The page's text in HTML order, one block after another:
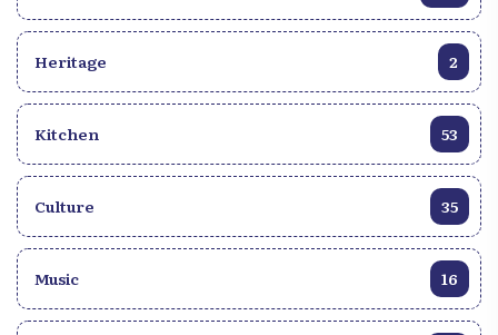
and political issues. Dance is an inseparable
component of the Haïtian Compass. The irresistible
rhythms encourage the dancers to sway to the
music. Traditional dance moves, such as "Kompa
Direk" and "Kompa Love," reflect the joyful
expression and sensuality that characterize this
musical genre. b~Global Influence~b Over the
years, the Haïtian Compas has transcended the
borders of Haïti to conquer the international stages.
Haïtian artists helped popularize the genre around
the world, bringing with them the warmth and
vitality of Haïtian culture. Music festivals dedicated
to Compas attract fans from around the world,
Heritage 2
Kitchen 53
Culture 35
Music 16